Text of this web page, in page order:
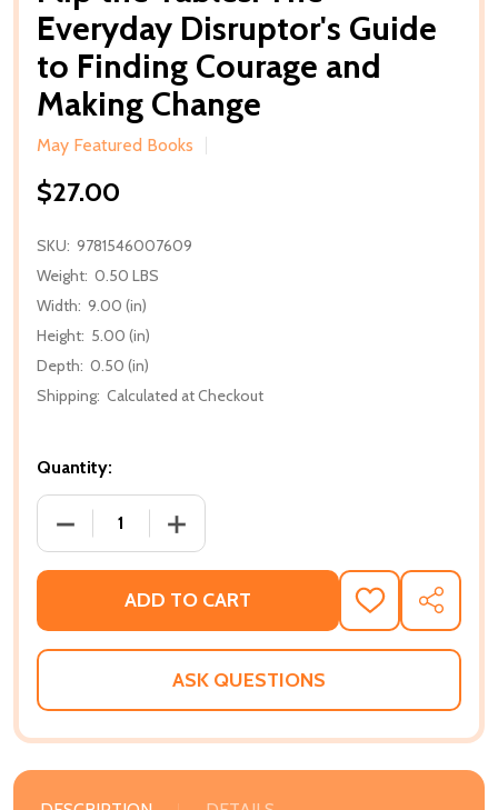
Everyday Disruptor's Guide
to Finding Courage and
Making Change
May Featured Books
$27.00
SKU: 9781546007609
Weight: 0.50 LBS
Width: 9.00 (in)
Height: 5.00 (in)
Depth: 0.50 (in)
Shipping: Calculated at Checkout
Quantity:
DECREASE QUANTITY OF FLIP THE TABLES: THE
INCREASE QUANTITY OF FLIP THE
ADD TO CART
ADD
TO
WISH
SHARE
ASK QUESTIONS